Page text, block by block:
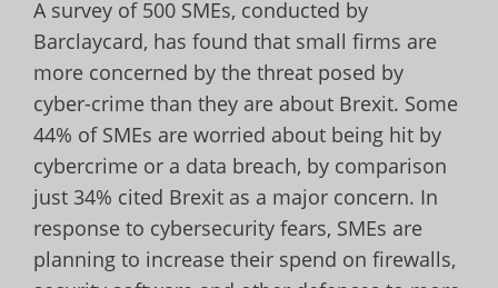
A survey of 500 SMEs, conducted by
Barclaycard, has found that small firms are
more concerned by the threat posed by
cyber-crime than they are about Brexit. Some
44% of SMEs are worried about being hit by
cybercrime or a data breach, by comparison
just 34% cited Brexit as a major concern. In
response to cybersecurity fears, SMEs are
planning to increase their spend on firewalls,